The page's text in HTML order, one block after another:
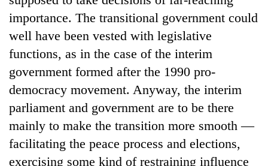
importance. The transitional government could
well have been vested with legislative
functions, as in the case of the interim
government formed after the 1990 pro-
democracy movement. Anyway, the interim
parliament and government are to be there
mainly to make the transition more smooth —
facilitating the peace process and elections,
exercising some kind of restraining influence